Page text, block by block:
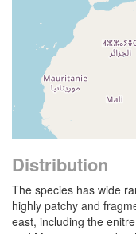
Distribution
The species has wide
highly patchy and
east, including the